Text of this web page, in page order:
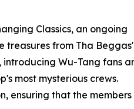
Classics, an ongoing
treasures from Tha Beggas'
Wu-Tang fans
most mysterious crews.
ensuring that the members